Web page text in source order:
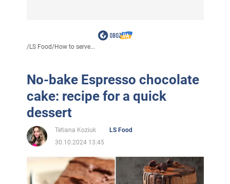
/LS Food/How to serve...
No-bake Espresso chocolate
cake: recipe for a quick
dessert
Tetiana Koziuk
LS Food
30.10.2024 13:45